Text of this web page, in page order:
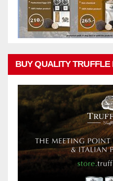
BUY QUALITY TRUFFLE